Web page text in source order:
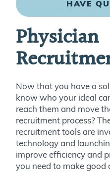
HAVE
Physician
Now that you have a
know who your ideal
reach them and move
recruitment process?
recruitment tools are
technology and
improve efficiency and
you need to make good